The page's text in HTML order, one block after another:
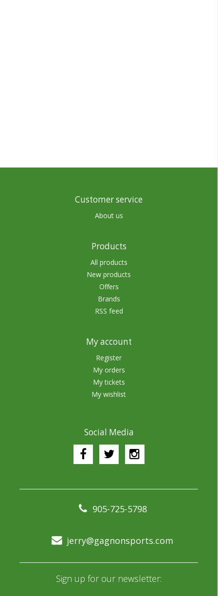
Customer service
About us
Products
All products
New products
Offers
Brands
RSS feed
My account
Register
My orders
My tickets
My wishlist
Social Media
905-725-5798
jerry@gagnonsports.com
Sign up for our newsletter: